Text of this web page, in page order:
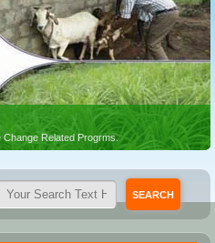
Related Progrms.